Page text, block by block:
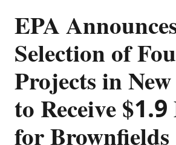
EPA
Selection of
Projects in
to Receive